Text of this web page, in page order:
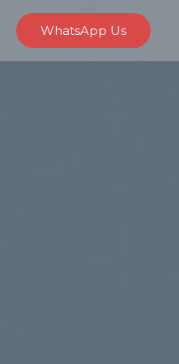
WhatsApp Us